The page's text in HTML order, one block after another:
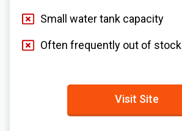
Small water tank capacity
Often frequently out of stock
Visit Site